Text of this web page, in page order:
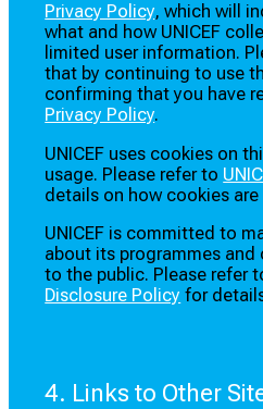
Privacy Policy, which will
what and how UNICEF
limited user information.
that by continuing to use
confirming that you have
Privacy Policy.
UNICEF uses cookies on
usage. Please refer to
details on how cookies are
UNICEF is committed to
about its programmes and
to the public. Please refer
Disclosure Policy for
4. Links to Other